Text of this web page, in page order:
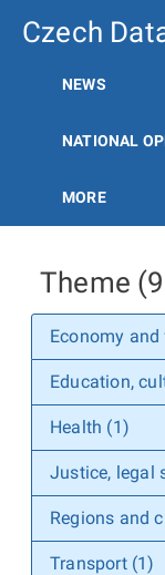
Czech
NEWS
NATIONAL
MORE
Theme
Economy
Education,
Health (1)
Justice, legal
Regions and
Transport (1)